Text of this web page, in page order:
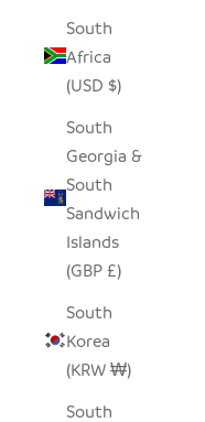
South
Africa
(USD $)
South
Georgia &
South
Sandwich
Islands
(GBP £)
South
Korea
(KRW ₩)
South